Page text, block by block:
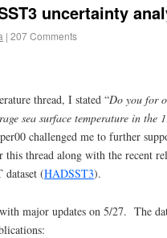
uncertainty
| 207 Comments
thread, I stated “Do you for
sea surface temperature in the
challenged me to further
thread along with the recent
dataset (HADSST3).
major updates on 5/27. The